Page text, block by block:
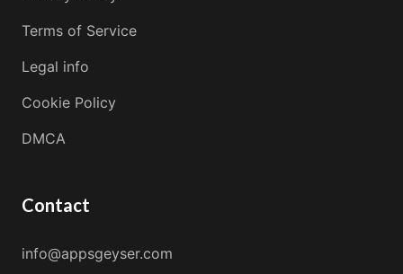
Terms of Service
Legal info
Cookie Policy
DMCA
Contact
info@appsgeyser.com